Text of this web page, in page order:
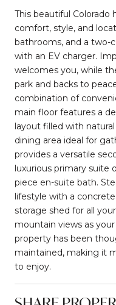
This beautiful
comfort, style, and
bathrooms, and a two-
with an EV charger.
welcomes you, while
park and backs to
combination of
main floor features a
layout filled with
dining area ideal for
provides a versatile
luxurious primary suite
piece en-suite bath.
lifestyle with a
storage shed for all
mountain views as
property has been
maintained, making it
to enjoy.